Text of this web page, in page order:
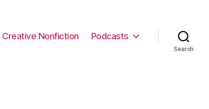
Creative Nonfiction Podcasts
Search